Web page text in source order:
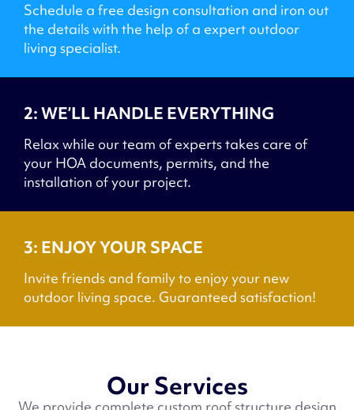
Schedule a free design consultation and iron out
the details with the help of a expert outdoor
living specialist.
2: WE’LL HANDLE EVERYTHING
Relax while our team of experts takes care of
your HOA documents, permits, and the
installation of your project.
3: ENJOY YOUR SPACE
Invite friends and family to enjoy your new
outdoor living space. Guaranteed satisfaction!
Our Services